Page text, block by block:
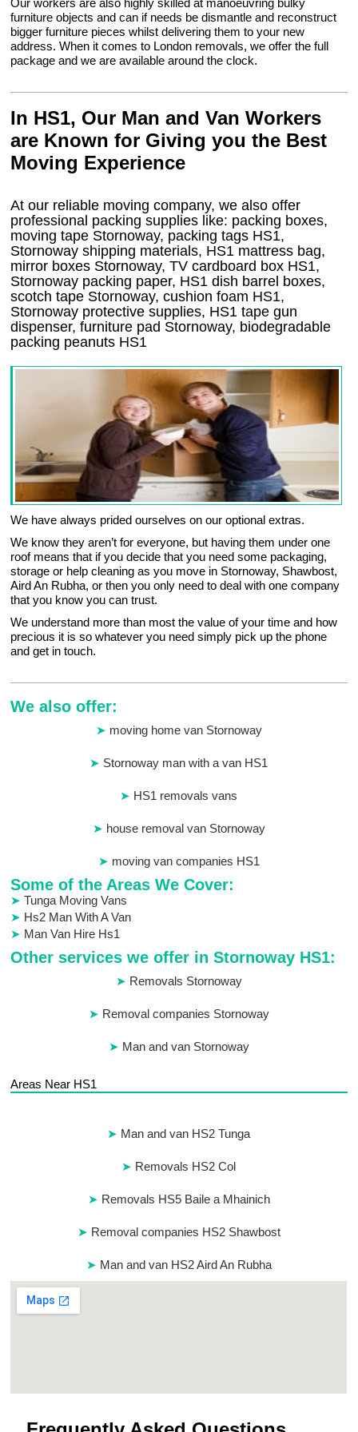
Our workers are also highly skilled at manoeuvring bulky
furniture objects and can if needs be dismantle and reconstruct
bigger furniture pieces whilst delivering them to your new
address. When it comes to London removals, we offer the full
package and we are available around the clock.
In HS1, Our Man and Van Workers
are Known for Giving you the Best
Moving Experience
At our reliable moving company, we also offer
professional packing supplies like: packing boxes,
moving tape Stornoway, packing tags HS1,
Stornoway shipping materials, HS1 mattress bag,
mirror boxes Stornoway, TV cardboard box HS1,
Stornoway packing paper, HS1 dish barrel boxes,
scotch tape Stornoway, cushion foam HS1,
Stornoway protective supplies, HS1 tape gun
dispenser, furniture pad Stornoway, biodegradable
packing peanuts HS1
We have always prided ourselves on our optional extras.
We know they aren’t for everyone, but having them under one
roof means that if you decide that you need some packaging,
storage or help cleaning as you move in Stornoway, Shawbost,
Aird An Rubha, or then you only need to deal with one company
that you know you can trust.
We understand more than most the value of your time and how
precious it is so whatever you need simply pick up the phone
and get in touch.
We also offer:
moving home van Stornoway
Stornoway man with a van HS1
HS1 removals vans
house removal van Stornoway
moving van companies HS1
Some of the Areas We Cover:
Tunga Moving Vans
Hs2 Man With A Van
Man Van Hire Hs1
Other services we offer in Stornoway HS1:
Removals Stornoway
Removal companies Stornoway
Man and van Stornoway
Areas Near HS1
Man and van HS2 Tunga
Removals HS2 Col
Removals HS5 Baile a Mhainich
Removal companies HS2 Shawbost
Man and van HS2 Aird An Rubha